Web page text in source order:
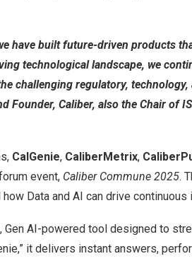
have built future-driven products
technological landscape, we
challenging regulatory, technology,
Founder, Caliber, also the Chair of
CalGenie, CaliberMetrix,
event, Caliber Commune 2025.
Data and AI can drive
Gen AI-powered tool designed to
it delivers instant answers,